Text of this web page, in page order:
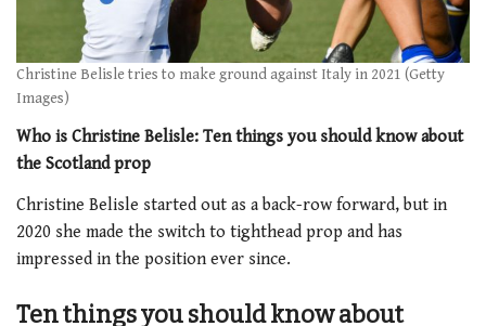
Christine Belisle tries to make ground against Italy in 2021 (Getty
Images)
Who is Christine Belisle: Ten things you should know about
the Scotland prop
Christine Belisle started out as a back-row forward, but in
2020 she made the switch to tighthead prop and has
impressed in the position ever since.
Ten things you should know about